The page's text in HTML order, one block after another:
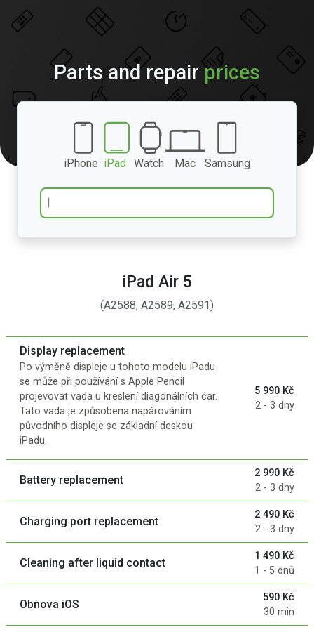
Parts and repair prices
iPhone iPad Watch Mac Samsung
iPad Air 5
(A2588, A2589, A2591)
Display replacement
Po výměně displeje u tohoto modelu iPadu
se může při používání s Apple Pencil
projevovat vada u kreslení diagonálních čar.
Tato vada je způsobena napárováním
původního displeje se základní deskou
iPadu.
5 990 Kč
2 - 3 dny
Battery replacement
2 990 Kč
2 - 3 dny
Charging port replacement
2 490 Kč
2 - 3 dny
Cleaning after liquid contact
1 490 Kč
1 - 5 dnů
Obnova iOS
590 Kč
30 min